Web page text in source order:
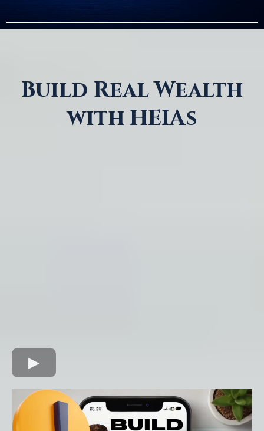
Build Real Wealth
with HEIAs